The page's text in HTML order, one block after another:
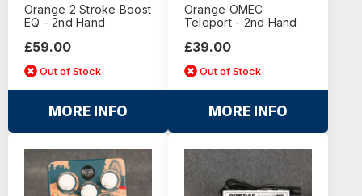
Orange 2 Stroke Boost
EQ - 2nd Hand
£59.00
Out of Stock
MORE INFO
Orange OMEC
Teleport - 2nd Hand
£39.00
Out of Stock
MORE INFO